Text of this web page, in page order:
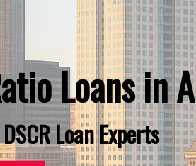
Loans in
Loan Experts